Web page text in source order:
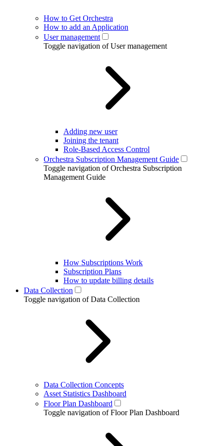
How to Get Orchestra
How to add an Application
User management
Toggle navigation of User management
Adding new user
Joining the tenant
Role-Based Access Control
Orchestra Subscription Management Guide
Toggle navigation of Orchestra Subscription
Management Guide
How Subscriptions Work
Subscription Plans
How to update billing details
Data Collection
Toggle navigation of Data Collection
Data Collection Concepts
Asset Statistics Dashboard
Floor Plan Dashboard
Toggle navigation of Floor Plan Dashboard